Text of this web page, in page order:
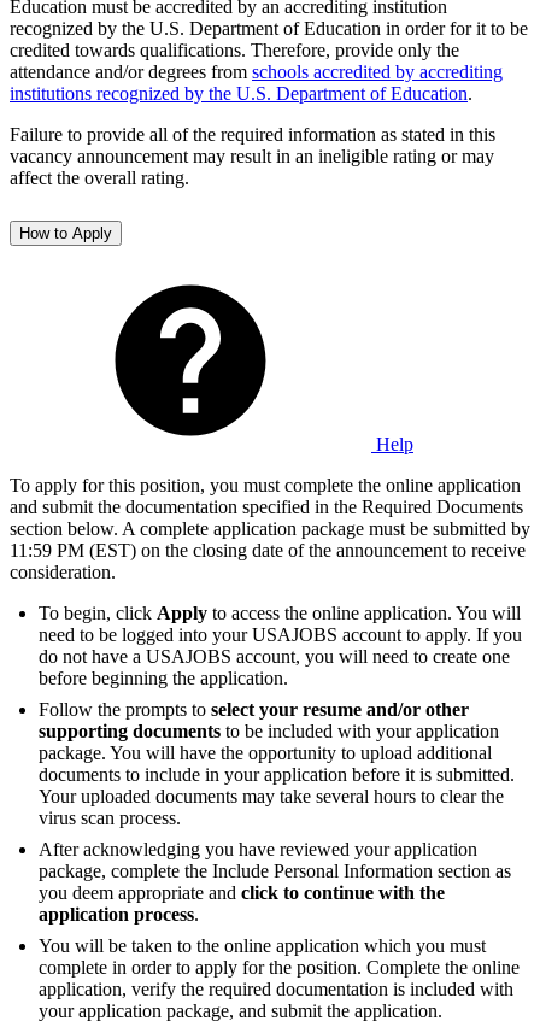
Education must be accredited by an accrediting institution
recognized by the U.S. Department of Education in order for it to be
credited towards qualifications. Therefore, provide only the
attendance and/or degrees from schools accredited by accrediting
institutions recognized by the U.S. Department of Education.
Failure to provide all of the required information as stated in this
vacancy announcement may result in an ineligible rating or may
affect the overall rating.
How to Apply
Help
To apply for this position, you must complete the online application
and submit the documentation specified in the Required Documents
section below. A complete application package must be submitted by
11:59 PM (EST) on the closing date of the announcement to receive
consideration.
To begin, click Apply to access the online application. You will
need to be logged into your USAJOBS account to apply. If you
do not have a USAJOBS account, you will need to create one
before beginning the application.
Follow the prompts to select your resume and/or other
supporting documents to be included with your application
package. You will have the opportunity to upload additional
documents to include in your application before it is submitted.
Your uploaded documents may take several hours to clear the
virus scan process.
After acknowledging you have reviewed your application
package, complete the Include Personal Information section as
you deem appropriate and click to continue with the
application process.
You will be taken to the online application which you must
complete in order to apply for the position. Complete the online
application, verify the required documentation is included with
your application package, and submit the application.